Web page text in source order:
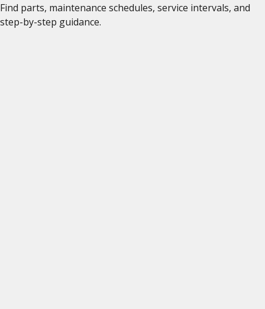
Find parts, maintenance schedules, service intervals, and
step-by-step guidance.